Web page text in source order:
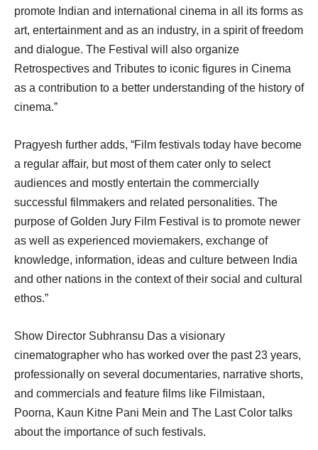
promote Indian and international cinema in all its forms as
art, entertainment and as an industry, in a spirit of freedom
and dialogue. The Festival will also organize
Retrospectives and Tributes to iconic figures in Cinema
as a contribution to a better understanding of the history of
cinema.”
Pragyesh further adds, “Film festivals today have become
a regular affair, but most of them cater only to select
audiences and mostly entertain the commercially
successful filmmakers and related personalities. The
purpose of Golden Jury Film Festival is to promote newer
as well as experienced moviemakers, exchange of
knowledge, information, ideas and culture between India
and other nations in the context of their social and cultural
ethos.”
Show Director Subhransu Das a visionary
cinematographer who has worked over the past 23 years,
professionally on several documentaries, narrative shorts,
and commercials and feature films like Filmistaan,
Poorna, Kaun Kitne Pani Mein and The Last Color talks
about the importance of such festivals.